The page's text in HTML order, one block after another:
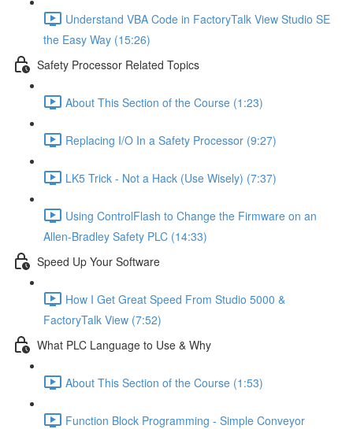
Understand VBA Code in FactoryTalk View Studio SE
the Easy Way (15:26)
Safety Processor Related Topics
About This Section of the Course (1:23)
Replacing I/O In a Safety Processor (9:27)
LK5 Trick - Not a Hack (Use Wisely) (7:37)
Using ControlFlash to Change the Firmware on an
Allen-Bradley Safety PLC (14:33)
Speed Up Your Software
How I Get Great Speed From Studio 5000 &
FactoryTalk View (7:52)
What PLC Language to Use & Why
About This Section of the Course (1:53)
Function Block Programming - Simple Conveyor